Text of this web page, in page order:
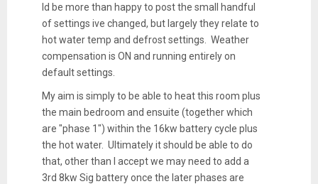
Id be more than happy to post the small handful
of settings ive changed, but largely they relate to
hot water temp and defrost settings. Weather
compensation is ON and running entirely on
default settings.
My aim is simply to be able to heat this room plus
the main bedroom and ensuite (together which
are "phase 1") within the 16kw battery cycle plus
the hot water. Ultimately it should be able to do
that, other than I accept we may need to add a
3rd 8kw Sig battery once the later phases are